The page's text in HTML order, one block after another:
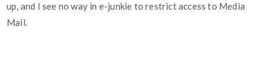
up, and I see no way in e-junkie to restrict access to Media
Mail.